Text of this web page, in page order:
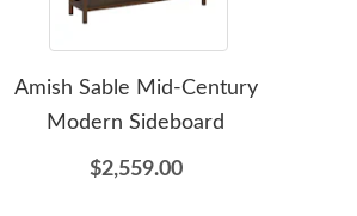
Amish Sable Mid-Century
Modern Sideboard
$2,559.00